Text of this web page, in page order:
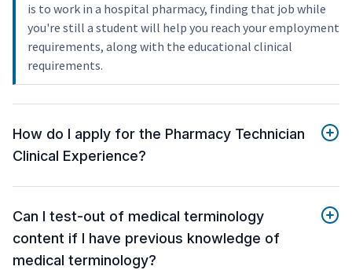
is to work in a hospital pharmacy, finding that job while
you're still a student will help you reach your employment
requirements, along with the educational clinical
requirements.
How do I apply for the Pharmacy Technician
Clinical Experience?
Can I test-out of medical terminology
content if I have previous knowledge of
medical terminology?